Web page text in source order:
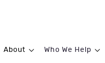
About Who We Help